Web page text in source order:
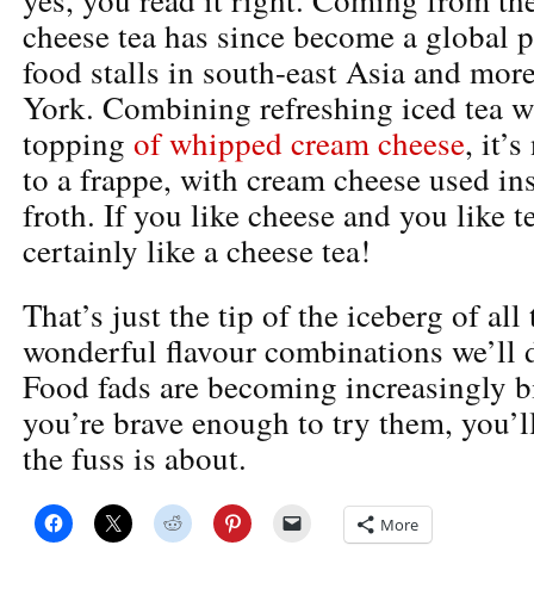
cheese tea has since become a global
food stalls in south-east Asia and
York. Combining refreshing iced tea
topping of whipped cream cheese,
to a frappe, with cream cheese used
froth. If you like cheese and you like
certainly like a cheese tea!
That’s just the tip of the iceberg of all
wonderful flavour combinations we’ll
Food fads are becoming increasingly
you’re brave enough to try them,
the fuss is about.
More